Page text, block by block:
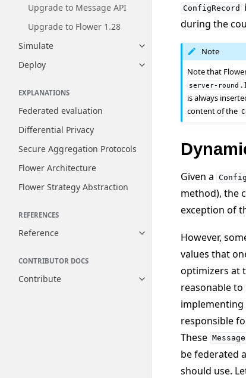
Upgrade to Message API
Upgrade to Flower 1.28
Simulate
Toggle navigation of
Deploy
Toggle navigation of
EXPLANATIONS
Federated evaluation
Differential Privacy
Secure Aggregation Protocols
Flower Architecture
Flower Strategy Abstraction
REFERENCES
Reference Toggle navigation of
CONTRIBUTOR DOCS
Contribute Toggle navigation of
ConfigRecord
during the
Note
Note that
server-round .
is always
content of the
Given a
method), the
exception of
However,
values that
optimizers at
reasonable
responsible
These
be federated
should use.